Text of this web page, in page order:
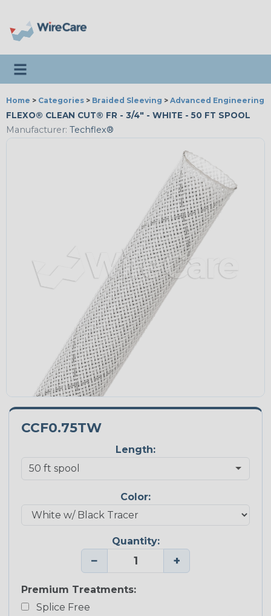
Toggle navigation
Home > Categories > Braided Sleeving > Advanced Engineering
FLEXO® CLEAN CUT® FR - 3/4" - WHITE - 50 FT SPOOL
Manufacturer: Techflex®
CCF0.75TW
Length:
Color:
Quantity:
− +
Premium Treatments:
Splice Free